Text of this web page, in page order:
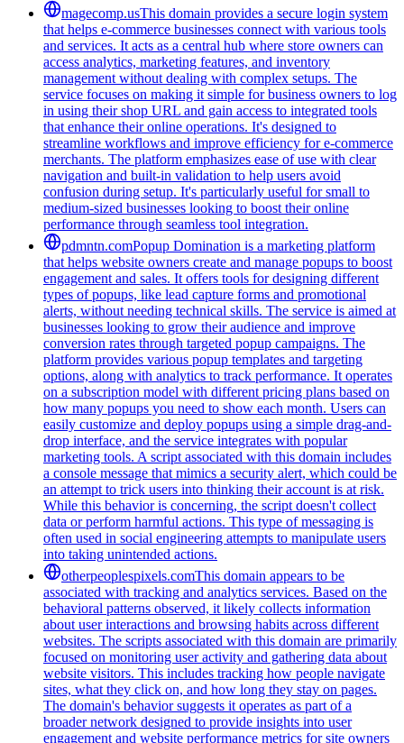
magecomp.usThis domain provides a secure login system
that helps e-commerce businesses connect with various tools
and services. It acts as a central hub where store owners can
access analytics, marketing features, and inventory
management without dealing with complex setups. The
service focuses on making it simple for business owners to log
in using their shop URL and gain access to integrated tools
that enhance their online operations. It's designed to
streamline workflows and improve efficiency for e-commerce
merchants. The platform emphasizes ease of use with clear
navigation and built-in validation to help users avoid
confusion during setup. It's particularly useful for small to
medium-sized businesses looking to boost their online
performance through seamless tool integration.
pdmntn.comPopup Domination is a marketing platform
that helps website owners create and manage popups to boost
engagement and sales. It offers tools for designing different
types of popups, like lead capture forms and promotional
alerts, without needing technical skills. The service is aimed at
businesses looking to grow their audience and improve
conversion rates through targeted popup campaigns. The
platform provides various popup templates and targeting
options, along with analytics to track performance. It operates
on a subscription model with different pricing plans based on
how many popups you need to show each month. Users can
easily customize and deploy popups using a simple drag-and-
drop interface, and the service integrates with popular
marketing tools. A script associated with this domain includes
a console message that mimics a security alert, which could be
an attempt to trick users into thinking their account is at risk.
While this behavior is concerning, the script doesn't collect
data or perform harmful actions. This type of messaging is
often used in social engineering attempts to manipulate users
into taking unintended actions.
otherpeoplespixels.comThis domain appears to be
associated with tracking and analytics services. Based on the
behavioral patterns observed, it likely collects information
about user interactions and browsing habits across different
websites. The scripts associated with this domain are primarily
focused on monitoring user activity and gathering data about
website visitors. This includes tracking how people navigate
sites, what they click on, and how long they stay on pages.
The domain's behavior suggests it operates as part of a
broader network designed to provide insights into user
engagement and website performance metrics for site owners